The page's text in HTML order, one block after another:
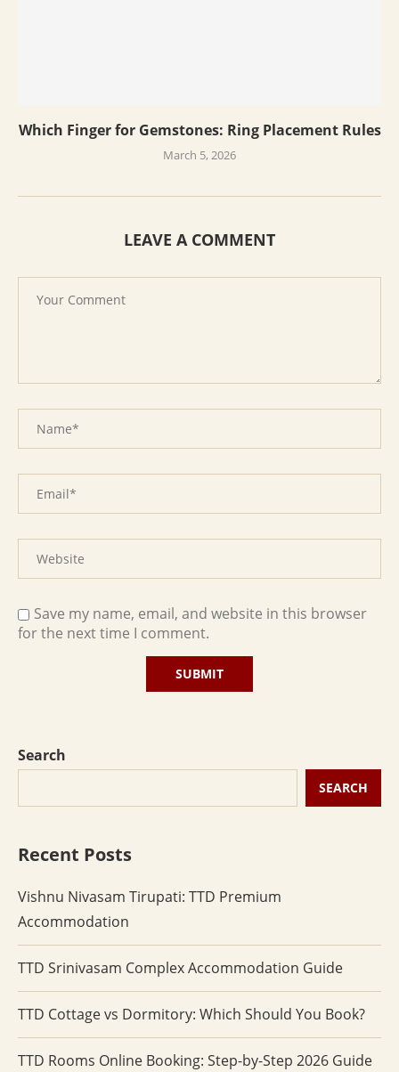
Which Finger for Gemstones: Ring Placement Rules
March 5, 2026
LEAVE A COMMENT
Save my name, email, and website in this browser
for the next time I comment.
Search
SEARCH
Recent Posts
Vishnu Nivasam Tirupati: TTD Premium
Accommodation
TTD Srinivasam Complex Accommodation Guide
TTD Cottage vs Dormitory: Which Should You Book?
TTD Rooms Online Booking: Step-by-Step 2026 Guide